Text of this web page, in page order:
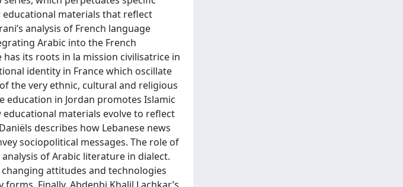
educational materials that reflect
analysis of French language
Arabic into the French
its roots in la mission civilisatrice in
identity in France which oscillate
the very ethnic, cultural and religious
education in Jordan promotes Islamic
materials evolve to reflect
describes how Lebanese news
sociopolitical messages. The role of
of Arabic literature in dialect.
attitudes and technologies